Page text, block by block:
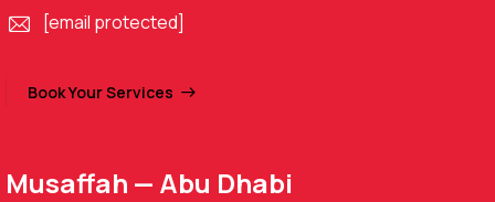
[email protected]
Book Your Services
Musaffah — Abu Dhabi